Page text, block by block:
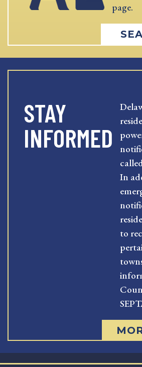
page.
STAY
INFORMED
In
to